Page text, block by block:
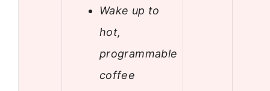
Wake up to
hot,
programmable
coffee